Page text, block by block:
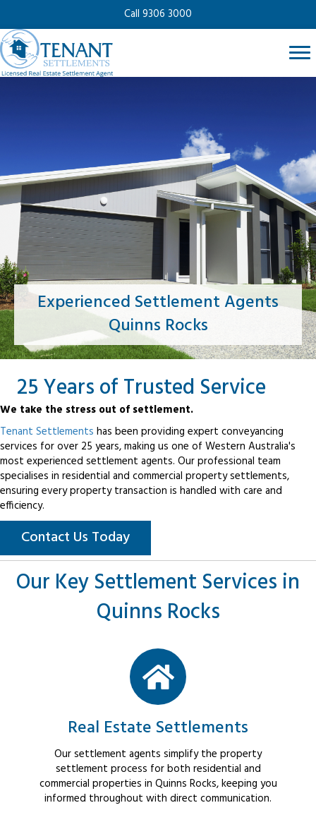
Call 9306 3000
Experienced Settlement Agents
Quinns Rocks
25 Years of Trusted Service
We take the stress out of settlement.
Tenant Settlements has been providing expert conveyancing
services for over 25 years, making us one of Western Australia's
most experienced settlement agents. Our professional team
specialises in residential and commercial property settlements,
ensuring every property transaction is handled with care and
efficiency.
Contact Us Today
Our Key Settlement Services in
Quinns Rocks
Real Estate Settlements
Our settlement agents simplify the property
settlement process for both residential and
commercial properties in Quinns Rocks, keeping you
informed throughout with direct communication.